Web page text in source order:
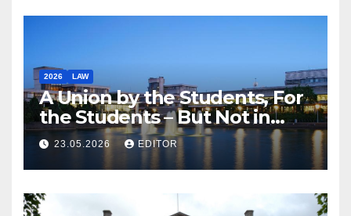
2026 LAW
A Union by the Students, For
the Students – But Not in
Law
23.05.2026 EDITOR